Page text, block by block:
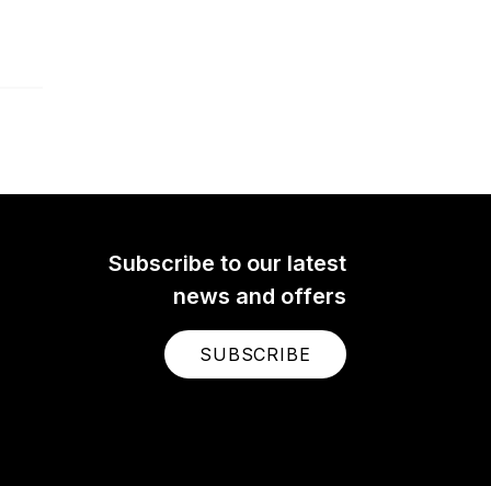
Subscribe to our latest
news and offers
SUBSCRIBE